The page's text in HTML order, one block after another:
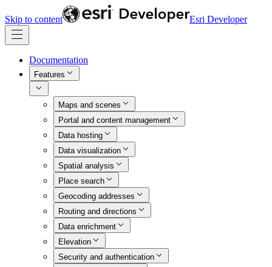
Skip to content Esri Developer
Documentation
Features
Maps and scenes
Portal and content management
Data hosting
Data visualization
Spatial analysis
Place search
Geocoding addresses
Routing and directions
Data enrichment
Elevation
Security and authentication